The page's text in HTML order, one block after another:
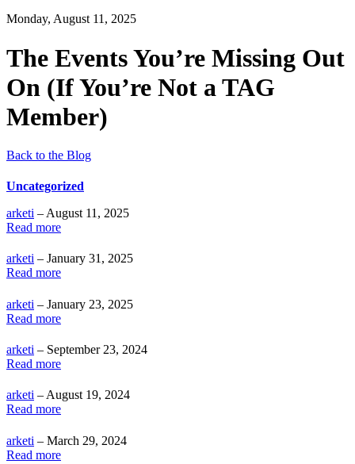
Monday, August 11, 2025
The Events You’re Missing Out
On (If You’re Not a TAG
Member)
Back to the Blog
Uncategorized
arketi – August 11, 2025
Read more
arketi – January 31, 2025
Read more
arketi – January 23, 2025
Read more
arketi – September 23, 2024
Read more
arketi – August 19, 2024
Read more
arketi – March 29, 2024
Read more